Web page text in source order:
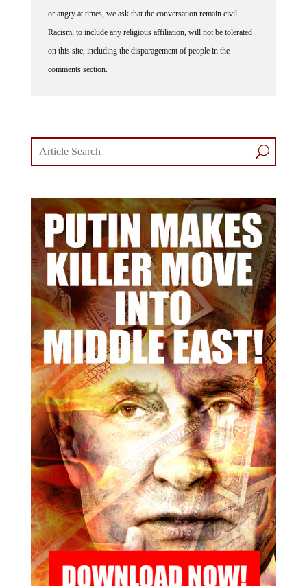
or angry at times, we ask that the conversation remain civil.
Racism, to include any religious affiliation, will not be tolerated
on this site, including the disparagement of people in the
comments section.